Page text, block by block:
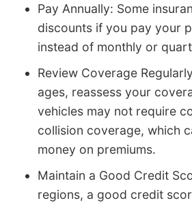
Pay Annually: Some
discounts if you pay your
instead of monthly or
Review Coverage
ages, reassess your
vehicles may not require
collision coverage, which
money on premiums.
Maintain a Good Credit
regions, a good credit